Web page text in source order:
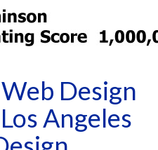
Design
Los Angeles